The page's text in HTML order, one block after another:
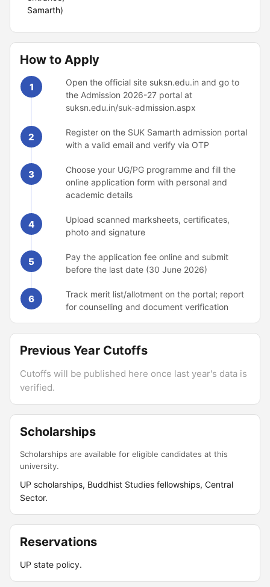
Samarth)
How to Apply
1
Open the official site suksn.edu.in and go to
the Admission 2026-27 portal at
suksn.edu.in/suk-admission.aspx
2
Register on the SUK Samarth admission portal
with a valid email and verify via OTP
3
Choose your UG/PG programme and fill the
online application form with personal and
academic details
4
Upload scanned marksheets, certificates,
photo and signature
5
Pay the application fee online and submit
before the last date (30 June 2026)
6
Track merit list/allotment on the portal; report
for counselling and document verification
Previous Year Cutoffs
Cutoffs will be published here once last year's data is
verified.
Scholarships
Scholarships are available for eligible candidates at this
university.
UP scholarships, Buddhist Studies fellowships, Central
Sector.
Reservations
UP state policy.